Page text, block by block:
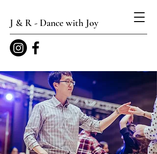
J & R - Dance with Joy